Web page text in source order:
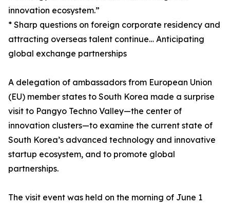
innovation ecosystem.”
* Sharp questions on foreign corporate residency and
attracting overseas talent continue… Anticipating
global exchange partnerships
A delegation of ambassadors from European Union
(EU) member states to South Korea made a surprise
visit to Pangyo Techno Valley—the center of
innovation clusters—to examine the current state of
South Korea’s advanced technology and innovative
startup ecosystem, and to promote global
partnerships.
The visit event was held on the morning of June 1